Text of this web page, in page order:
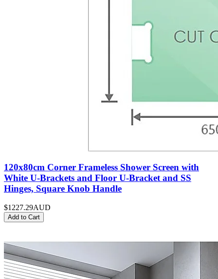
120x80cm Corner Frameless Shower Screen with
White U-Brackets and Floor U-Bracket and SS
Hinges, Square Knob Handle
$1227.29AUD
Add to Cart